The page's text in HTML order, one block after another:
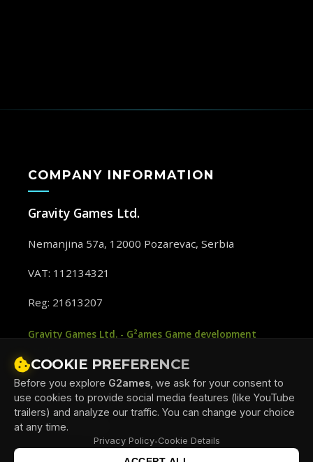
COMPANY INFORMATION
Gravity Games Ltd.
Nemanjina 57a, 12000 Pozarevac, Serbia
VAT: 112134321
Reg: 21613207
Gravity Games Ltd. - G²ames Game development
G2ames
COOKIE PREFERENCE
Before you explore G2ames , we ask for your consent to
use cookies to provide social media features (like YouTube
trailers) and analyze our traffic. You can change your choice
at any time.
Privacy Policy•Cookie Details